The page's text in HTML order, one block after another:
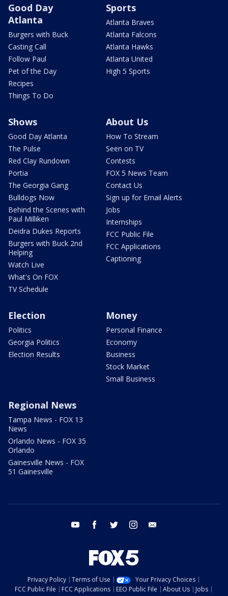
Good Day
Atlanta
Burgers with Buck
Casting Call
Follow Paul
Pet of the Day
Recipes
Things To Do
Sports
Atlanta Braves
Atlanta Falcons
Atlanta Hawks
Atlanta United
High 5 Sports
Shows
Good Day Atlanta
The Pulse
Red Clay Rundown
Portia
The Georgia Gang
Bulldogs Now
Behind the Scenes with
Paul Milliken
Deidra Dukes Reports
Burgers with Buck 2nd
Helping
Watch Live
What's On FOX
TV Schedule
About Us
How To Stream
Seen on TV
Contests
FOX 5 News Team
Contact Us
Sign up for Email Alerts
Jobs
Internships
FCC Public File
FCC Applications
Captioning
Election
Politics
Georgia Politics
Election Results
Money
Personal Finance
Economy
Business
Stock Market
Small Business
Regional News
Tampa News - FOX 13
News
Orlando News - FOX 35
Orlando
Gainesville News - FOX
51 Gainesville
youtube facebook twitter instagram
Privacy Policy Terms of Use
Your Privacy Choices
FCC Public File
FCC Applications EEO Public File About Us
Jobs